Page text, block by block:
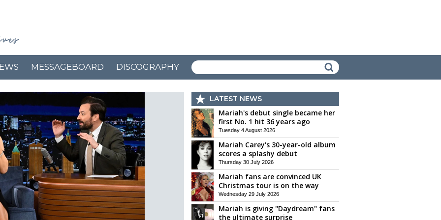
LATEST NEWS
Mariah's debut single became her
first No. 1 hit 36 years ago
Tuesday 4 August 2026
Mariah Carey's 30-year-old album
scores a splashy debut
Thursday 30 July 2026
Mariah fans are convinced UK
Christmas tour is on the way
Wednesday 29 July 2026
Mariah is giving "Daydream" fans
the ultimate surprise
MESSAGEBOARD DISCOGRAPHY